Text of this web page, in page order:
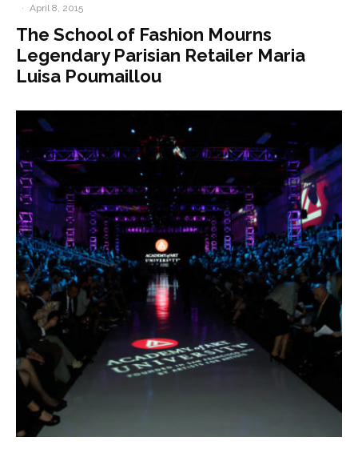
· April 8, 2015
The School of Fashion Mourns
Legendary Parisian Retailer Maria
Luisa Poumaillou